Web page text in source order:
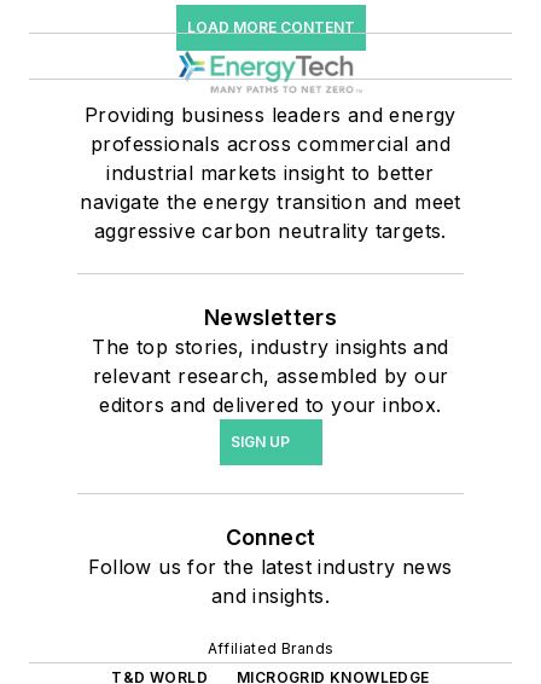
LOAD MORE CONTENT
Providing business leaders and energy
professionals across commercial and
industrial markets insight to better
navigate the energy transition and meet
aggressive carbon neutrality targets.
Newsletters
The top stories, industry insights and
relevant research, assembled by our
editors and delivered to your inbox.
SIGN UP
Connect
Follow us for the latest industry news
and insights.
Affiliated Brands
T&D WORLD
MICROGRID KNOWLEDGE